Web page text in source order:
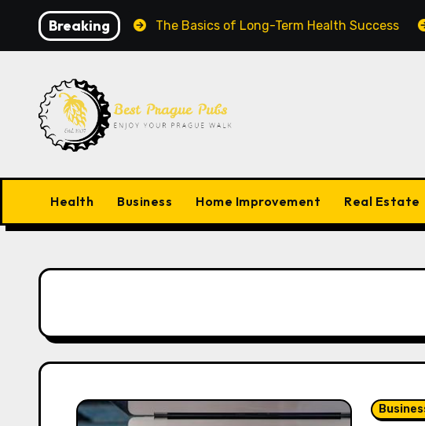
content
Breaking
Worldwide The Basics of Long-Term Health Success
Health Business Home Improvement Real Estate